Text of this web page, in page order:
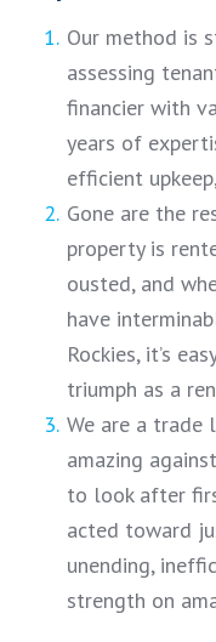
Our method is
assessing
financier with
years of
efficient
Gone are the
property is
ousted, and
have
Rockies, it’s
triumph as a
We are a trade
amazing
to look after
acted toward
unending,
strength on